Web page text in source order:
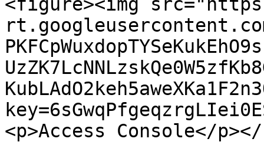
<p>Access Console</